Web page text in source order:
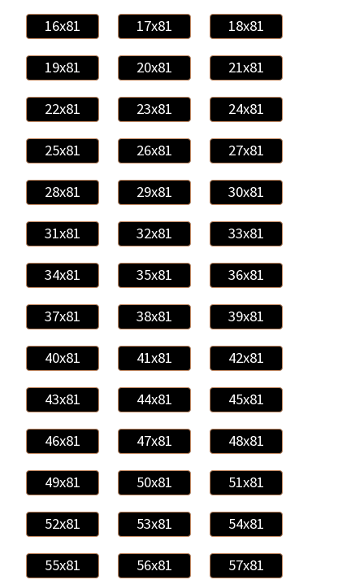
16x81 17x81 18x81
19x81 20x81 21x81
22x81 23x81 24x81
25x81 26x81 27x81
28x81 29x81 30x81
31x81 32x81 33x81
34x81 35x81 36x81
37x81 38x81 39x81
40x81 41x81 42x81
43x81 44x81 45x81
46x81 47x81 48x81
49x81 50x81 51x81
52x81 53x81 54x81
55x81 56x81 57x81